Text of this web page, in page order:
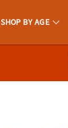
SHOP BY AGE